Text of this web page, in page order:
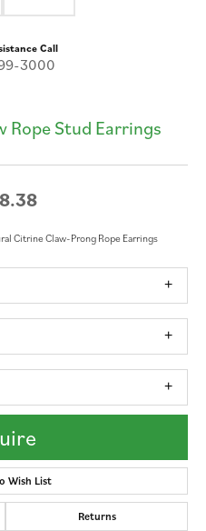
Call
3000
Rope Stud Earrings
Citrine Claw-Prong Rope Earrings
Wish List
Returns